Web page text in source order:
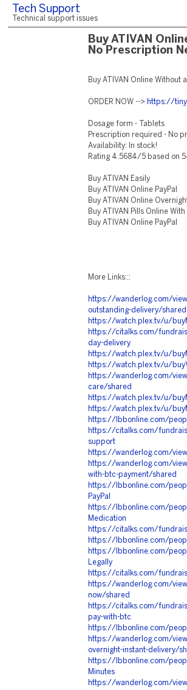
Tech Support
Technical support issues
Buy ATIVAN
No Prescription
Buy ATIVAN Online Without
ORDER NOW --> https://
Dosage form - Tablets
Prescription required - No
Availability: In stock!
Rating 4.5684/5 based on
Buy ATIVAN Easily
Buy ATIVAN Online PayPal
Buy ATIVAN Online
Buy ATIVAN Pills Online With
Buy ATIVAN Online PayPal
More Links:::
https://wanderlog.com/
outstanding-delivery/shared
https://watch.plex.tv/u/
https://citalks.com/
day-delivery
https://watch.plex.tv/u/
https://watch.plex.tv/u/
https://wanderlog.com/
care/shared
https://watch.plex.tv/u/
https://watch.plex.tv/u/
https://lbbonline.com/
https://citalks.com/
support
https://wanderlog.com/
https://wanderlog.com/
with-btc-payment/shared
https://lbbonline.com/
PayPal
https://lbbonline.com/
Medication
https://citalks.com/
https://lbbonline.com/
https://lbbonline.com/
Legally
https://citalks.com/
https://wanderlog.com/
now/shared
https://citalks.com/
pay-with-btc
https://lbbonline.com/
https://wanderlog.com/
overnight-instant-delivery/
https://lbbonline.com/
Minutes
https://wanderlog.com/